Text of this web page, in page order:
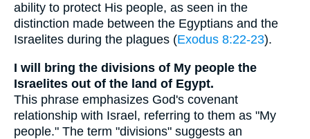
ability to protect His people, as seen in the
distinction made between the Egyptians and the
Israelites during the plagues (Exodus 8:22-23).
I will bring the divisions of My people the
Israelites out of the land of Egypt.
This phrase emphasizes God's covenant
relationship with Israel, referring to them as "My
people." The term "divisions" suggests an